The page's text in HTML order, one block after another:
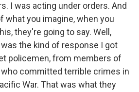
I was acting under orders. And
what you imagine, when you
they're going to say. Well,
the kind of response I got
policemen, from members of
committed terrible crimes in
War. That was what they